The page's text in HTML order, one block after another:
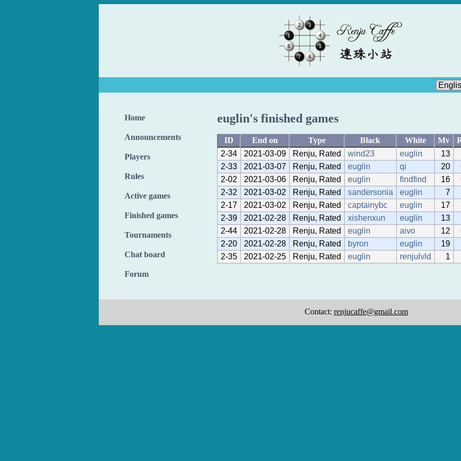
Home
Announcements
Players
Rules
Active games
Finished games
Tournaments
Chat board
Forum
euglin's finished games
ID End on Type Black White Mv
2-34
2021-03-09 Renju, Rated wind23 euglin 13
2-33
2021-03-07 Renju, Rated euglin qi 20
2-02
2021-03-06 Renju, Rated euglin findfind 16
2-32
2021-03-02 Renju, Rated sandersonia euglin 7
2-17
2021-03-02 Renju, Rated captainybc euglin 17
2-39
2021-02-28 Renju, Rated xishenxun euglin 13
2-44
2021-02-28 Renju, Rated euglin aivo 12
2-20
2021-02-28 Renju, Rated byron euglin 19
2-35
2021-02-25 Renju, Rated euglin renjulvld 1
Contact: renjucaffe@gmail.com